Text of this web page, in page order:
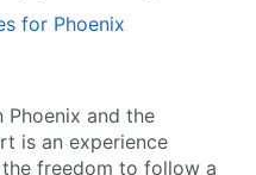
for Phoenix
and the
is an experience
the freedom to follow a